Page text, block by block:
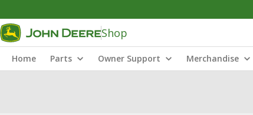
Shop
Home Parts Owner Support Merchandise